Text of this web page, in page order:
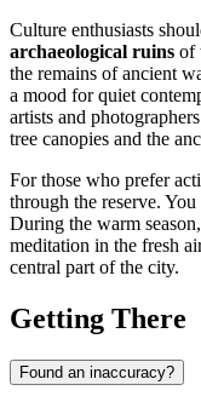
Culture enthusiasts
archaeological ruins of
the remains of ancient
a mood for quiet
artists and
tree canopies and the
For those who prefer
through the reserve.
During the warm
meditation in the fresh
central part of the city.
Getting There
Found an inaccuracy?